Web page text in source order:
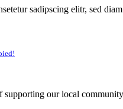
sadipscing elitr, sed
our local